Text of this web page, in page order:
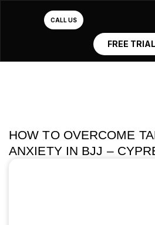
CALL US
FREE TRIAL
HOW TO OVERCOME
ANXIETY IN BJJ –